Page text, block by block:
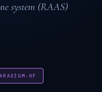
system (RAAS)
HF